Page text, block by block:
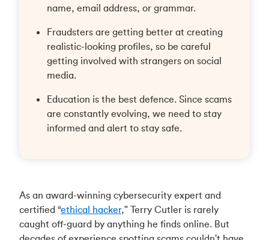
name, email address, or grammar.
Fraudsters are getting better at creating
realistic-looking profiles, so be careful
getting involved with strangers on social
media.
Education is the best defence. Since scams
are constantly evolving, we need to stay
informed and alert to stay safe.
As an award-winning cybersecurity expert and
certified “ethical hacker," Terry Cutler is rarely
caught off-guard by anything he finds online. But